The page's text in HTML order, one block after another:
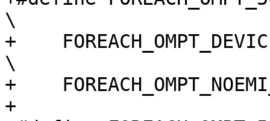
\
+
\
+
+